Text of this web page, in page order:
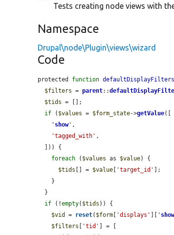
Tests creating node views with
Namespace
Drupal\node\Plugin\views\wizard
Code
protected function
$filters = parent::
$tids = [];
if ( $values = $form_state->getValue([
' show' ,
'tagged_with' ,
foreach ( $values as $value) {
$tids [] = $value 'target_id'
];
if (!empty( $tids )) {
$vid
= reset( $form 'displays' '
$filters
'tid'
] = [